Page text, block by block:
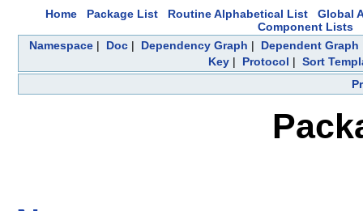
Home Package List Routine Alphabetical List
Global
Component Lists
Namespace| Doc| Dependency Graph | Dependent Graph
Key | Protocol | Sort